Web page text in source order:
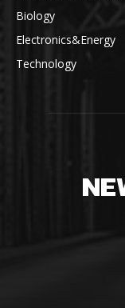
Biology
Electronics&Energy
Technology